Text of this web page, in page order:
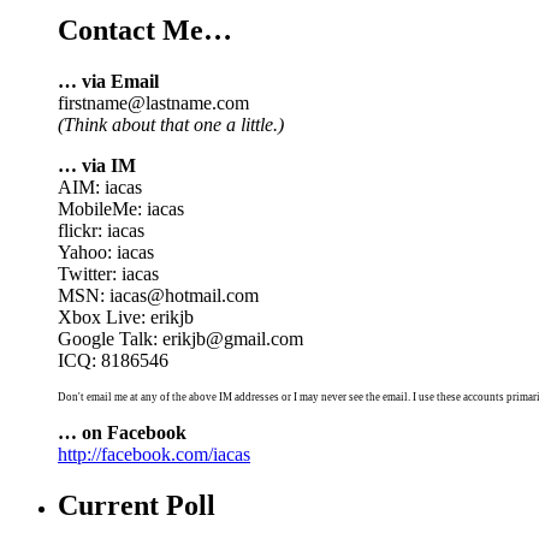
Contact Me…
… via Email
firstname@lastname.com
(Think about that one a little.)
… via IM
AIM: iacas
MobileMe: iacas
flickr: iacas
Yahoo: iacas
Twitter: iacas
MSN: iacas@hotmail.com
Xbox Live: erikjb
Google Talk: erikjb@gmail.com
ICQ: 8186546
Don't email me at any of the above IM addresses or I may never see the email. I use these accounts
… on Facebook
http://facebook.com/iacas
Current Poll